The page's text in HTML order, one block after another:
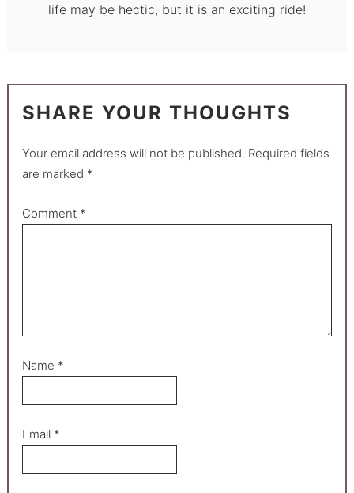
life may be hectic, but it is an exciting ride!
SHARE YOUR THOUGHTS
Your email address will not be published. Required fields
are marked *
Comment *
Name *
Email *